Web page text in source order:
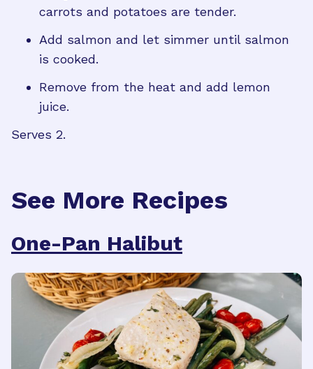
carrots and potatoes are tender.
Add salmon and let simmer until salmon
is cooked.
Remove from the heat and add lemon
juice.
Serves 2.
See More Recipes
One-Pan Halibut